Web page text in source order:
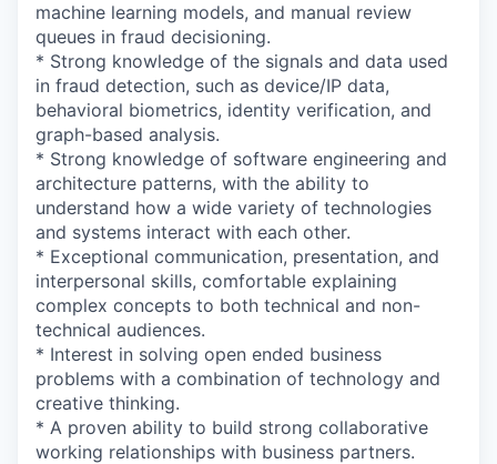
machine learning models, and manual review
queues in fraud decisioning.
* Strong knowledge of the signals and data used
in fraud detection, such as device/IP data,
behavioral biometrics, identity verification, and
graph-based analysis.
* Strong knowledge of software engineering and
architecture patterns, with the ability to
understand how a wide variety of technologies
and systems interact with each other.
* Exceptional communication, presentation, and
interpersonal skills, comfortable explaining
complex concepts to both technical and non-
technical audiences.
* Interest in solving open ended business
problems with a combination of technology and
creative thinking.
* A proven ability to build strong collaborative
working relationships with business partners.